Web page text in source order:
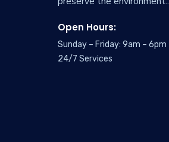
Open Hours:
Sunday – Friday: 9am – 6pm
24/7 Services